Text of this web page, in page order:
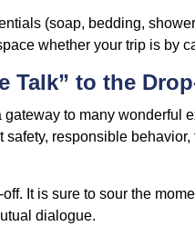
(soap, bedding,
whether your trip is by
Talk” to the
to many wonderful
responsible
It is sure to sour the
dialogue.